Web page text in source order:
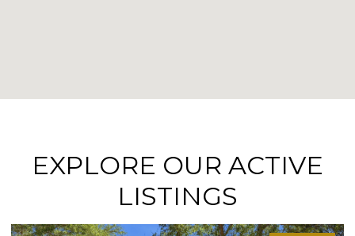
EXPLORE OUR ACTIVE
LISTINGS